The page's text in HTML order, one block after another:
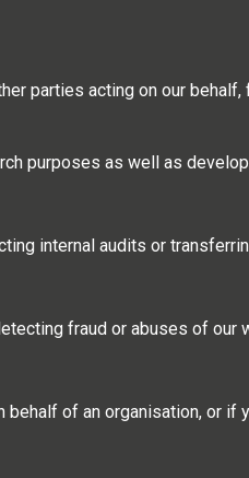
parties acting on our
purposes as well as
internal audits or
fraud or abuses of our
of an organisation, or if